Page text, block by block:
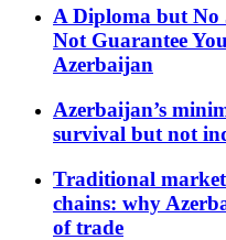
A Diploma but No
Not Guarantee
Azerbaijan
Azerbaijan’s
survival but not
Traditional
chains: why
of trade